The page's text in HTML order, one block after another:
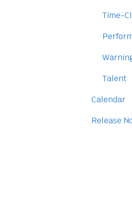
Time-
Talent
Calendar
Release